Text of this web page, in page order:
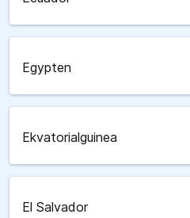
Egypten
Ekvatorialguinea
El Salvador